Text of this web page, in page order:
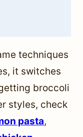
techniques
it switches
broccoli
styles, check
pasta,